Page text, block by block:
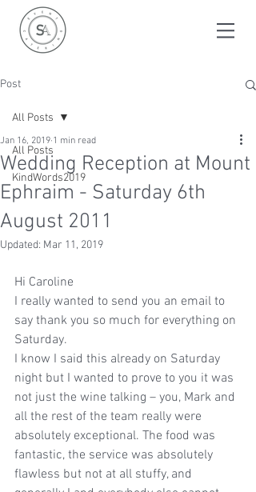
Post
All Posts
KindWords2019
All Posts
Wedding Reception at Mount
Ephraim - Saturday 6th
August 2011
Jan 16, 2019 1 min read
Updated: Mar 11, 2019
Hi Caroline
I really wanted to send you an email to
say thank you so much for everything on
Saturday.
I know I said this already on Saturday
night but I wanted to prove to you it was
not just the wine talking – you, Mark and
all the rest of the team really were
absolutely exceptional. The food was
fantastic, the service was absolutely
flawless but not at all stuffy, and